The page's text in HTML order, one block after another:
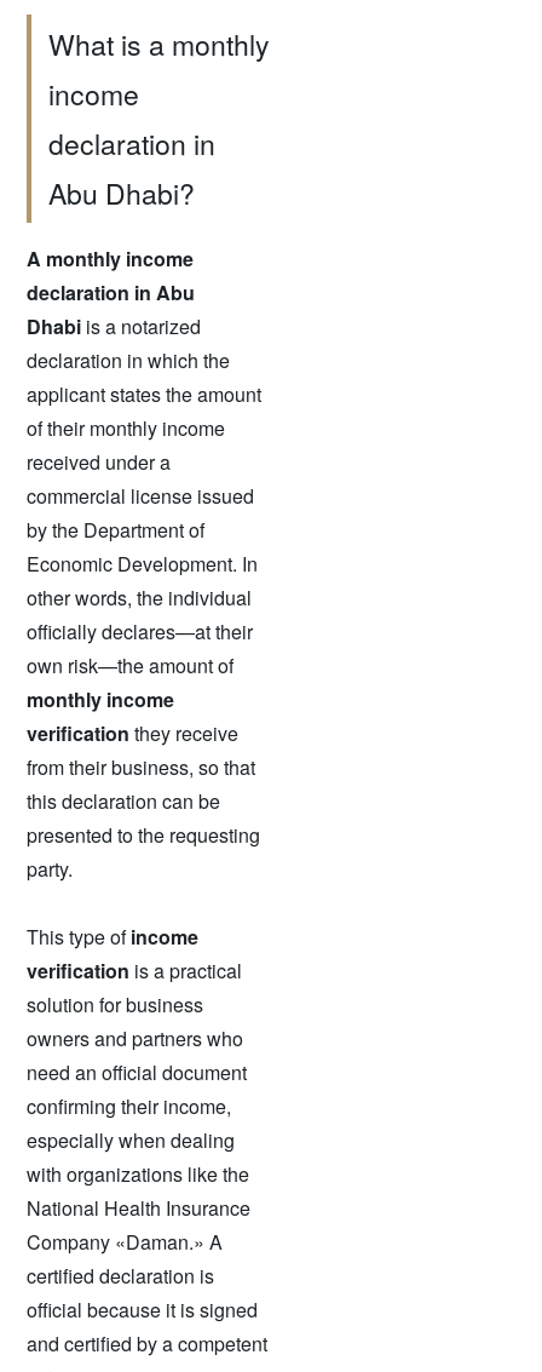
What is a monthly
income
declaration in
Abu Dhabi?
A monthly income
declaration in Abu
Dhabi is a notarized
declaration in which the
applicant states the amount
of their monthly income
received under a
commercial license issued
by the Department of
Economic Development. In
other words, the individual
officially declares—at their
own risk—the amount of
monthly income
verification they receive
from their business, so that
this declaration can be
presented to the requesting
party.
This type ofincome
verification is a practical
solution for business
owners and partners who
need an official document
confirming their income,
especially when dealing
with organizations like the
National Health Insurance
Company «Daman.» A
certified declaration is
official because it is signed
and certified by a competent